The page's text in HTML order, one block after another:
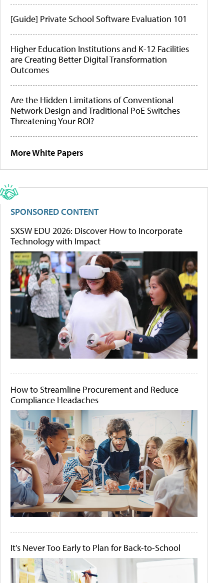
[Guide] Private School Software Evaluation 101
Higher Education Institutions and K-12 Facilities
are Creating Better Digital Transformation
Outcomes
Are the Hidden Limitations of Conventional
Network Design and Traditional PoE Switches
Threatening Your ROI?
More White Papers
SPONSORED CONTENT
SXSW EDU 2026: Discover How to Incorporate
Technology with Impact
How to Streamline Procurement and Reduce
Compliance Headaches
It's Never Too Early to Plan for Back-to-School